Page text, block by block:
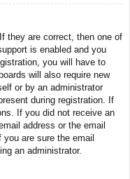
they are correct, then one of
is enabled and you
you will have to
will also require new
or by an administrator
during registration. If
If you did not receive an
address or the email
are sure the email
an administrator.